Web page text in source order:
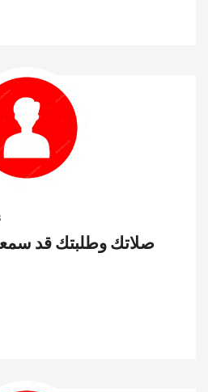
صلاتك وطلبتك قد